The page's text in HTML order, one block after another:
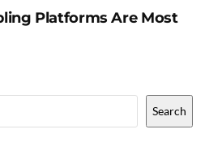
Platforms Are Most
Search